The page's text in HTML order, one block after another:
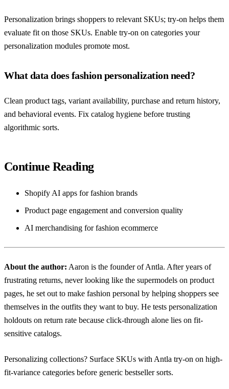
Personalization brings shoppers to relevant SKUs; try-on helps them
evaluate fit on those SKUs. Enable try-on on categories your
personalization modules promote most.
What data does fashion personalization need?
Clean product tags, variant availability, purchase and return history,
and behavioral events. Fix catalog hygiene before trusting
algorithmic sorts.
Continue Reading
Shopify AI apps for fashion brands
Product page engagement and conversion quality
AI merchandising for fashion ecommerce
About the author: Aaron is the founder of Antla. After years of
frustrating returns, never looking like the supermodels on product
pages, he set out to make fashion personal by helping shoppers see
themselves in the outfits they want to buy. He tests personalization
holdouts on return rate because click-through alone lies on fit-
sensitive catalogs.
Personalizing collections? Surface SKUs with Antla try-on on high-
fit-variance categories before generic bestseller sorts.